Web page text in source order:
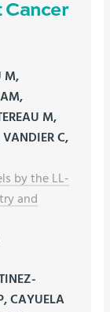
Cancer
M,
AM,
M,
VANDIER C,
by the LL-
and
CAYUELA